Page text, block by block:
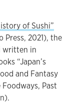
of Sushi”
2021), the
written in
“Japan’s
and Fantasy
Foodways, Past